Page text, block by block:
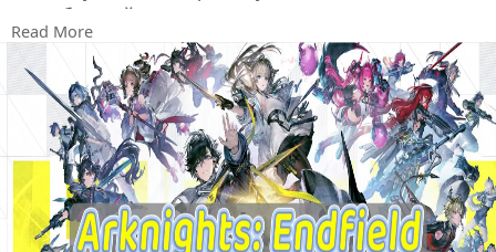
способностей и ускорения развития внутри игры,
делая ваш прогресс более эффективным.
Read More